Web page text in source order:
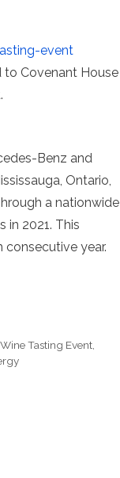
event
Covenant House
Benz and
Ontario,
a nationwide
in 2021. This
year.
Tasting Event